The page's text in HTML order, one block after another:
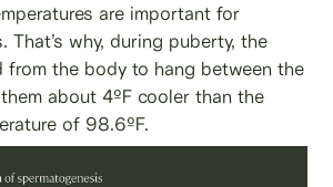
are important for
That’s why, during puberty, the
from the body to hang between the
about 4ºF cooler than the
of 98.6ºF.